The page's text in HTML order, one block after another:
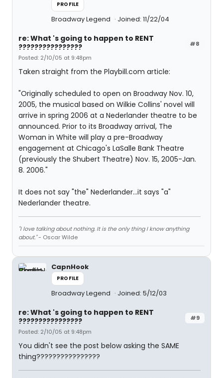
PROFILE
Broadway Legend Joined: 11/22/04
#8
re: What 's going to happen to RENT
????????????????
Posted: 2/10/05 at 9:48pm
Taken straight from the Playbill.com article:
"Originally scheduled to open on Broadway Nov. 10,
2005, the musical based on Wilkie Collins' novel will
arrive in spring 2006 at a Nederlander theatre to be
announced. Prior to its Broadway arrival, The
Woman in White will play a pre-Broadway
engagement at Chicago's LaSalle Bank Theatre
(previously the Shubert Theatre) Nov. 15, 2005-Jan.
8. 2006."
It does not say "the" Nederlander...it says "a"
Nederlander theatre.
"I love talking about nothing. It is the only thing I know anything
about."- Oscar Wilde
CapnHook
PROFILE
Broadway Legend Joined: 5/12/03
#9
re: What 's going to happen to RENT
????????????????
Posted: 2/10/05 at 9:48pm
You didn't see the post below asking the SAME
thing????????????????